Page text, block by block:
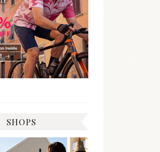
SHOPS